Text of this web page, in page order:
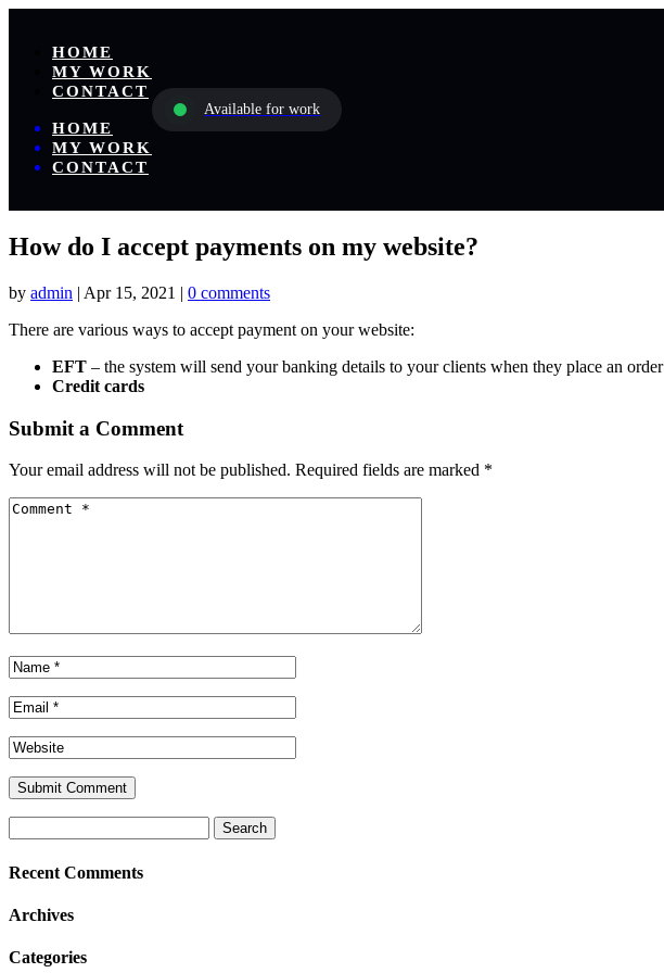
HOME
MY WORK
CONTACT
HOME
MY WORK
CONTACT
Available for work
How do I accept payments on my website?
by admin | Apr 15, 2021 | 0 comments
There are various ways to accept payment on your website:
EFT – the system will send your banking details to your clients when they place an order
Credit cards
Submit a Comment
Your email address will not be published. Required fields are marked *
for:
Recent Comments
Archives
Categories